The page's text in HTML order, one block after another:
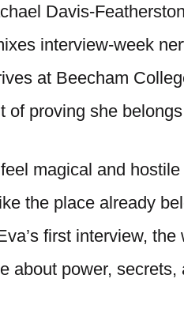
Davis-
interview-week
at Beecham
of proving she
magical and
the place already
first interview,
about power,